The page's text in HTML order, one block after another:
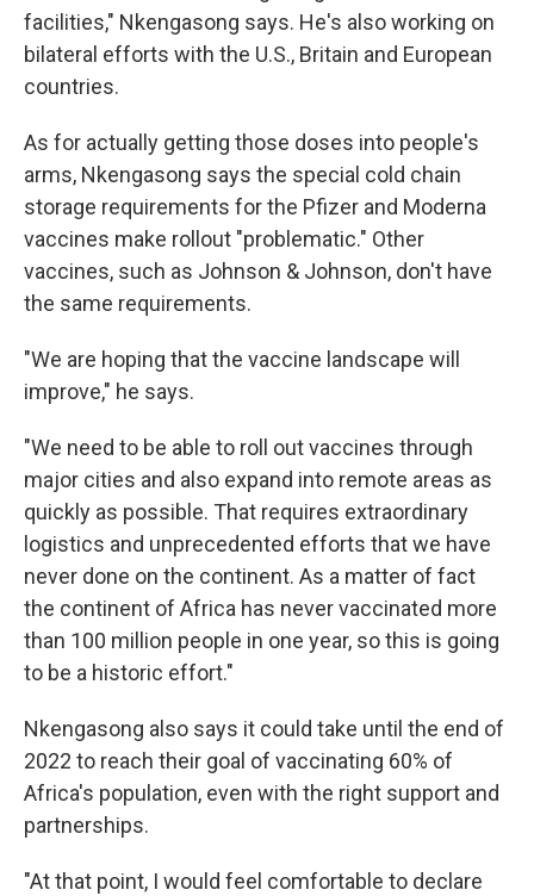
facilities," Nkengasong says. He's also working on
bilateral efforts with the U.S., Britain and European
countries.
As for actually getting those doses into people's
arms, Nkengasong says the special cold chain
storage requirements for the Pfizer and Moderna
vaccines make rollout "problematic." Other
vaccines, such as Johnson & Johnson, don't have
the same requirements.
"We are hoping that the vaccine landscape will
improve," he says.
"We need to be able to roll out vaccines through
major cities and also expand into remote areas as
quickly as possible. That requires extraordinary
logistics and unprecedented efforts that we have
never done on the continent. As a matter of fact
the continent of Africa has never vaccinated more
than 100 million people in one year, so this is going
to be a historic effort."
Nkengasong also says it could take until the end of
2022 to reach their goal of vaccinating 60% of
Africa's population, even with the right support and
partnerships.
"At that point, I would feel comfortable to declare